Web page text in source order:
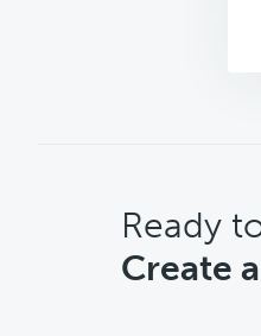
CTA
Ready
Create